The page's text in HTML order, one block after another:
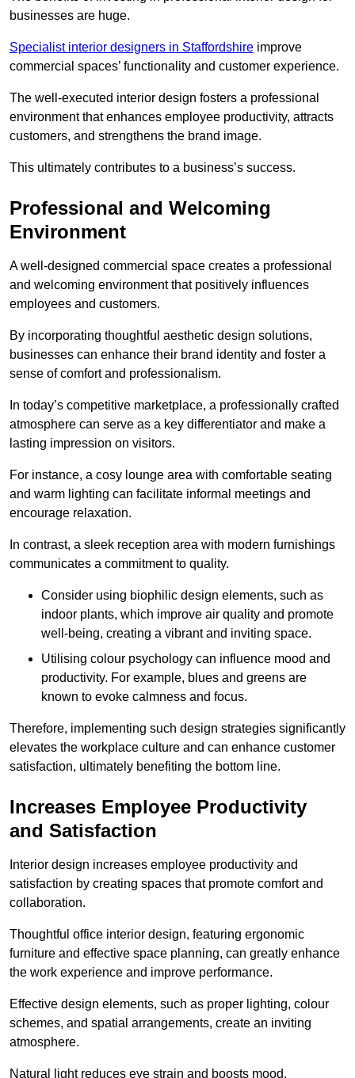
businesses are huge.
Specialist interior designers in Staffordshire improve
commercial spaces’ functionality and customer experience.
The well-executed interior design fosters a professional
environment that enhances employee productivity, attracts
customers, and strengthens the brand image.
This ultimately contributes to a business’s success.
Professional and Welcoming
Environment
A well-designed commercial space creates a professional
and welcoming environment that positively influences
employees and customers.
By incorporating thoughtful aesthetic design solutions,
businesses can enhance their brand identity and foster a
sense of comfort and professionalism.
In today’s competitive marketplace, a professionally crafted
atmosphere can serve as a key differentiator and make a
lasting impression on visitors.
For instance, a cosy lounge area with comfortable seating
and warm lighting can facilitate informal meetings and
encourage relaxation.
In contrast, a sleek reception area with modern furnishings
communicates a commitment to quality.
Consider using biophilic design elements, such as
indoor plants, which improve air quality and promote
well-being, creating a vibrant and inviting space.
Utilising colour psychology can influence mood and
productivity. For example, blues and greens are
known to evoke calmness and focus.
Therefore, implementing such design strategies significantly
elevates the workplace culture and can enhance customer
satisfaction, ultimately benefiting the bottom line.
Increases Employee Productivity
and Satisfaction
Interior design increases employee productivity and
satisfaction by creating spaces that promote comfort and
collaboration.
Thoughtful office interior design, featuring ergonomic
furniture and effective space planning, can greatly enhance
the work experience and improve performance.
Effective design elements, such as proper lighting, colour
schemes, and spatial arrangements, create an inviting
atmosphere.
Natural light reduces eye strain and boosts mood,